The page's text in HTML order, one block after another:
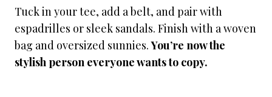
Tuck in your tee, add a belt, and pair with
espadrilles or sleek sandals. Finish with a woven
bag and oversized sunnies.You’re now the
stylish person everyone wants to copy.